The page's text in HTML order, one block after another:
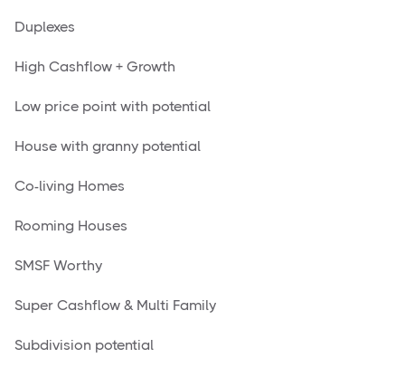
Duplexes
High Cashflow + Growth
Low price point with potential
House with granny potential
Co-living Homes
Rooming Houses
SMSF Worthy
Super Cashflow & Multi Family
Subdivision potential